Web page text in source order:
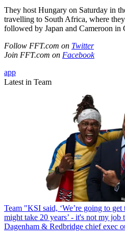
They host Hungary on Saturday in
travelling to South Africa, where
followed by Japan and Cameroon in
Follow FFT.com on Twitter
Join FFT.com on Facebook
app
Latest in Team
Team "KSI said, ‘We’re going to
might take 20 years’ - it's not my job
Dagenham & Redbridge chief exec